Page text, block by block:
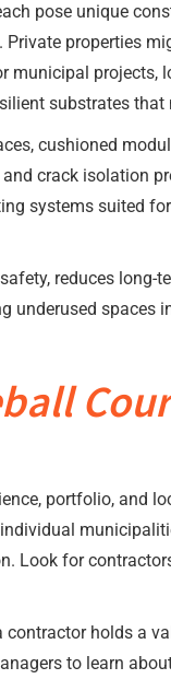
pose unique
properties
substrates
cushioned
crack isolation
systems suited
reduces long-
spaces
portfolio, and
Look for
holds a
to learn